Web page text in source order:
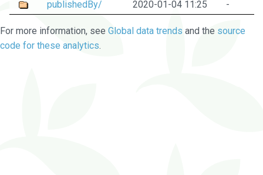
publishedBy/
2020-01-04 11:25 -
For more information, see Global data trends and the source
code for these analytics.